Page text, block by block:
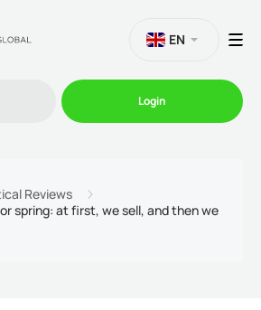
EN
Login
Reviews
spring: at first, we sell, and then we